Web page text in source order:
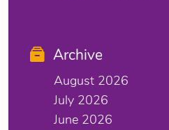
Archive
August 2026
July 2026
June 2026